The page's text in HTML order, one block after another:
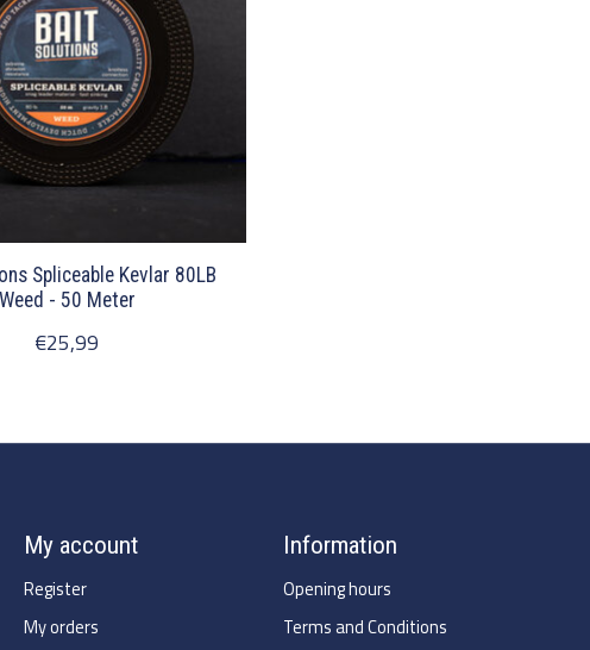
Spliceable Kevlar 80LB
Weed - 50 Meter
€25,99
My account
Register
My orders
Information
Opening hours
Terms and Conditions